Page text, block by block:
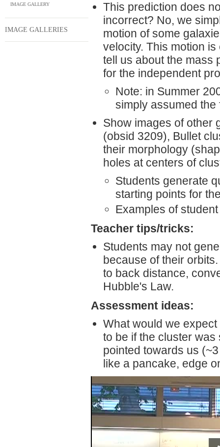
IMAGE GALLERY
IMAGE GALLERIES
This prediction does
incorrect? No, we
motion of some
velocity. This motion
tell us about the mass
for the independent
Note: in Summer
simply assumed the
Show images of other
(obsid 3209), Bullet
their morphology
holes at centers of
Students generate
starting points for
Examples of
Teacher tips/tricks:
Students may not
because of their
to back distance,
Hubble's Law.
Assessment ideas:
What would we
to be if the cluster
pointed towards us
like a pancake, edge